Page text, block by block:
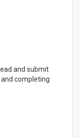
and submit
completing